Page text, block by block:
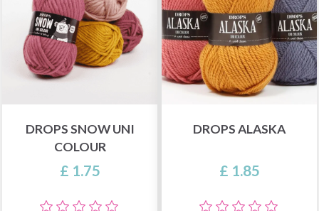
DROPS SNOW UNI
COLOUR
£ 1.75
DROPS ALASKA
£ 1.85